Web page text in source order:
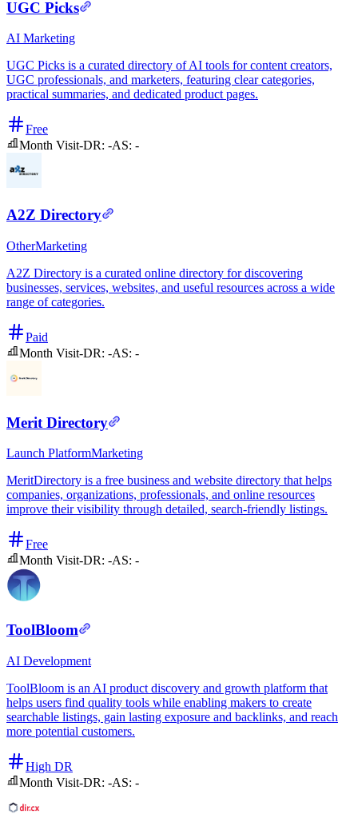
UGC Picks
AI Marketing
UGC Picks is a curated directory of AI tools for content creators,
UGC professionals, and marketers, featuring clear categories,
practical summaries, and dedicated product pages.
Free
Month Visit-DR: -AS: -
A2Z Directory
OtherMarketing
A2Z Directory is a curated online directory for discovering
businesses, services, websites, and useful resources across a wide
range of categories.
Paid
Month Visit-DR: -AS: -
Merit Directory
Launch PlatformMarketing
MeritDirectory is a free business and website directory that helps
companies, organizations, professionals, and online resources
improve their visibility through detailed, search-friendly listings.
Free
Month Visit-DR: -AS: -
ToolBloom
AI Development
ToolBloom is an AI product discovery and growth platform that
helps users find quality tools while enabling makers to create
searchable listings, gain lasting exposure and backlinks, and reach
more potential customers.
High DR
Month Visit-DR: -AS: -